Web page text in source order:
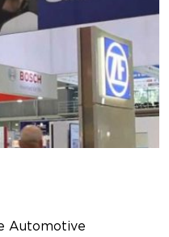
Automotive